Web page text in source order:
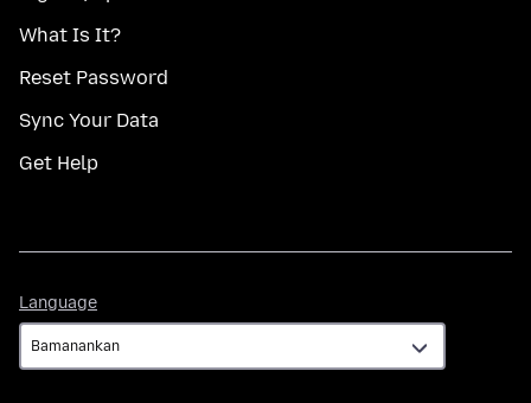
What Is It?
Reset Password
Sync Your Data
Get Help
Language